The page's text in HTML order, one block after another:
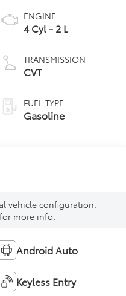
ENGINE
4 Cyl - 2 L
TRANSMISSION
CVT
FUEL TYPE
Gasoline
vehicle configuration.
more info.
Android Auto
Keyless Entry